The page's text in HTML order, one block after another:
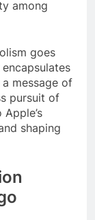
among
goes
message of
pursuit of
shaping